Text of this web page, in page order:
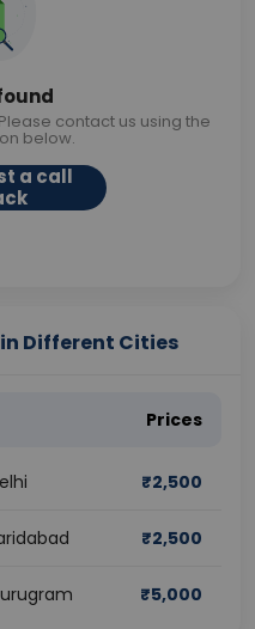
contact us using the
below.
a call
in Different Cities
Prices
₹2,500
₹2,500
₹5,000